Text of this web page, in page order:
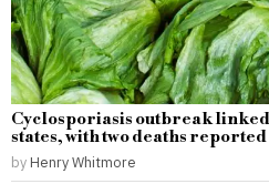
Cyclosporiasis outbreak linked
states, with two deaths reported
by Henry Whitmore